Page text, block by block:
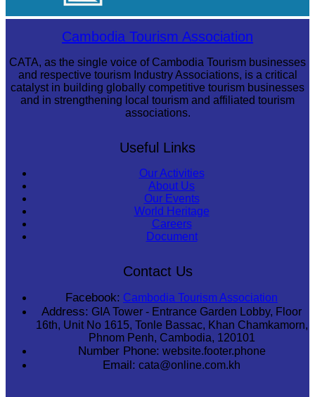
Koh Ker Pyramid TempleCambodia Tourism Association
CATA, as the single voice of Cambodia Tourism businesses
and respective tourism Industry Associations, is a critical
catalyst in building globally competitive tourism businesses
and in strengthening local tourism and affiliated tourism
associations.
Useful Links
Our Activities
About Us
Our Events
World Heritage
Careers
Document
Contact Us
Facebook: Cambodia Tourism Association
Address: GIA Tower - Entrance Garden Lobby, Floor
16th, Unit No 1615, Tonle Bassac, Khan Chamkamorn,
Phnom Penh, Cambodia, 120101
Number Phone: website.footer.phone
Email: cata@online.com.kh